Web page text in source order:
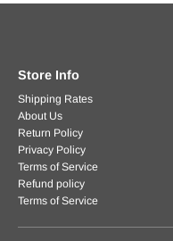
Store Info
Shipping Rates
About Us
Return Policy
Privacy Policy
Terms of Service
Refund policy
Terms of Service